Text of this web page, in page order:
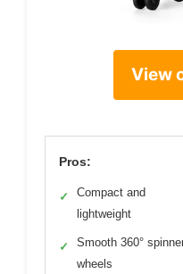
View
Pros:
✓
Compact and
lightweight
✓
Smooth 360°
wheels